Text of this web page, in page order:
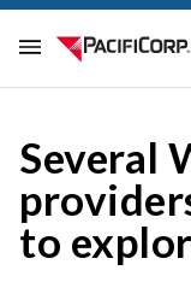
Several
to